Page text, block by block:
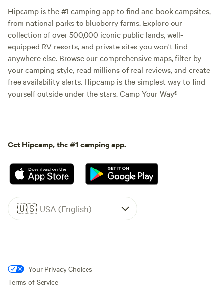
Hipcamp is the #1 camping app to find and book campsites,
from national parks to blueberry farms. Explore our
collection of over 500,000 iconic public lands, well-
equipped RV resorts, and private sites you won't find
anywhere else. Browse our comprehensive maps, filter by
your camping style, read millions of real reviews, and create
free availability alerts. Hipcamp is the simplest way to find
yourself outside under the stars. Camp Your Way®
Get Hipcamp, the #1 camping app.
🇺🇸 USA (English)
Your Privacy Choices
Terms of Service